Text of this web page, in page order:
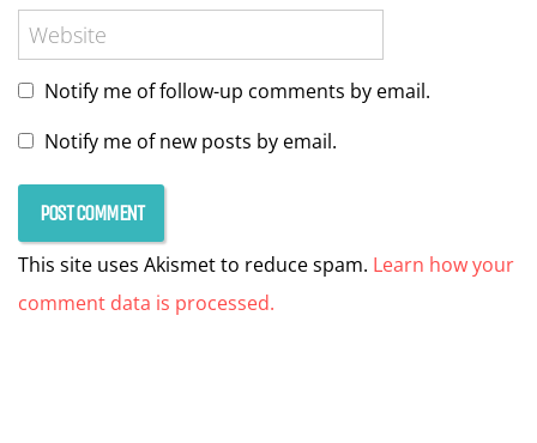
Notify me of follow-up comments by email.
Notify me of new posts by email.
This site uses Akismet to reduce spam. Learn how your
comment data is processed.